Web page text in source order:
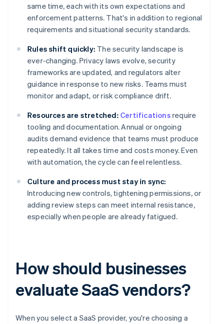
same time, each with its own expectations and
enforcement patterns. That's in addition to regional
requirements and situational security standards.
Rules shift quickly: The security landscape is
ever-changing. Privacy laws evolve, security
frameworks are updated, and regulators alter
guidance in response to new risks. Teams must
monitor and adapt, or risk compliance drift.
Resources are stretched: Certifications require
tooling and documentation. Annual or ongoing
audits demand evidence that teams must produce
repeatedly. It all takes time and costs money. Even
with automation, the cycle can feel relentless.
Culture and process must stay in sync:
Introducing new controls, tightening permissions, or
adding review steps can meet internal resistance,
especially when people are already fatigued.
How should businesses
evaluate SaaS vendors?
When you select a SaaS provider, you're choosing a